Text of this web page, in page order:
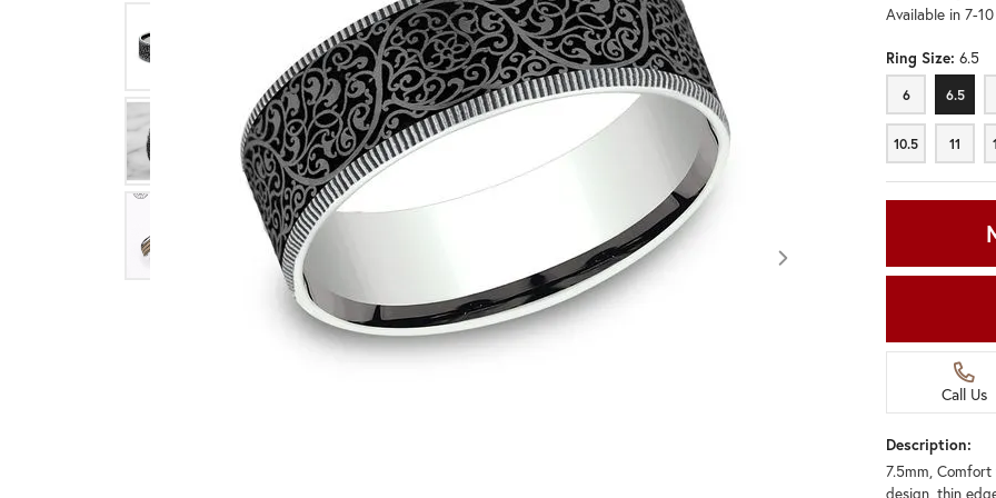
Click image to zoom in.
Available in 7-
Ring Size: 6.5
6
6 6.5
6.5
10.5
10.5 11
11
Call Us
Description:
7.5mm,
design, thin